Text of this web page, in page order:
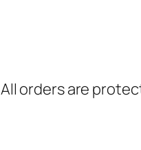
All orders are